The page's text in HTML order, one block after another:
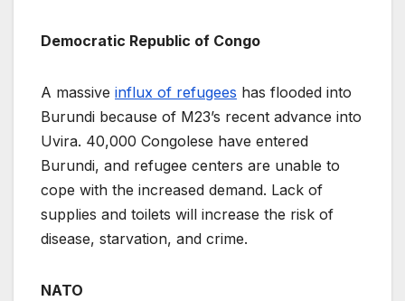
Democratic Republic of Congo
A massive influx of refugees has flooded into
Burundi because of M23’s recent advance into
Uvira. 40,000 Congolese have entered
Burundi, and refugee centers are unable to
cope with the increased demand. Lack of
supplies and toilets will increase the risk of
disease, starvation, and crime.
NATO